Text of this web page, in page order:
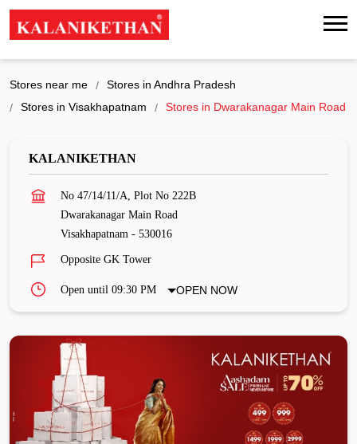
Stores near me
Stores in Andhra Pradesh
Stores in Visakhapatnam
Stores in Dwarakanagar Main Road
KALANIKETHAN
No 47/14/11/A, Plot No 222B
Dwarakanagar Main Road
Visakhapatnam - 530016
Opposite GK Tower
Open until 09:30 PM OPEN NOW